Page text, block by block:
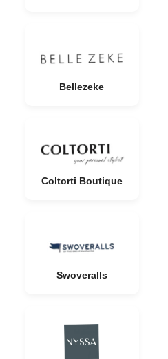
Bellezeke
Coltorti Boutique
Swoveralls